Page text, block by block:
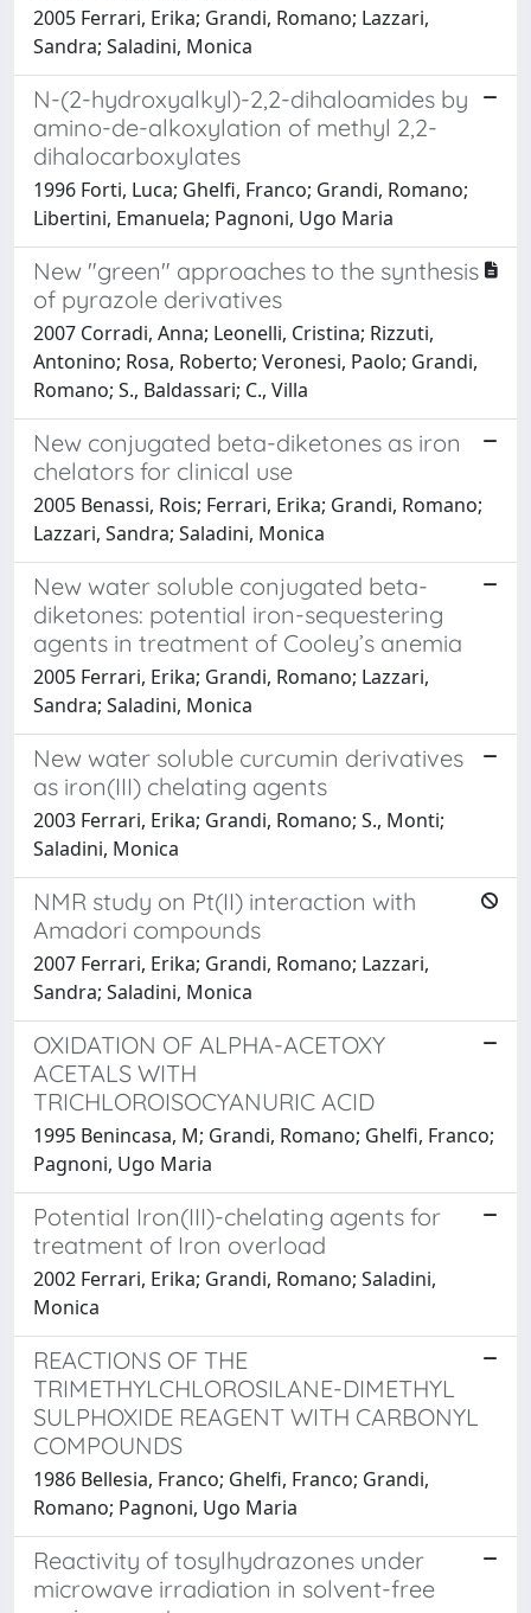
2005 Ferrari, Erika; Grandi, Romano; Lazzari,
Sandra; Saladini, Monica
N-(2-hydroxyalkyl)-2,2-dihaloamides by
amino-de-alkoxylation of methyl 2,2-
dihalocarboxylates
1996 Forti, Luca; Ghelfi, Franco; Grandi, Romano;
Libertini, Emanuela; Pagnoni, Ugo Maria
New "green" approaches to the synthesis
of pyrazole derivatives
2007 Corradi, Anna; Leonelli, Cristina; Rizzuti,
Antonino; Rosa, Roberto; Veronesi, Paolo; Grandi,
Romano; S., Baldassari; C., Villa
New conjugated beta-diketones as iron
chelators for clinical use
2005 Benassi, Rois; Ferrari, Erika; Grandi, Romano;
Lazzari, Sandra; Saladini, Monica
New water soluble conjugated beta-
diketones: potential iron-sequestering
agents in treatment of Cooley’s anemia
2005 Ferrari, Erika; Grandi, Romano; Lazzari,
Sandra; Saladini, Monica
New water soluble curcumin derivatives
as iron(III) chelating agents
2003 Ferrari, Erika; Grandi, Romano; S., Monti;
Saladini, Monica
NMR study on Pt(II) interaction with
Amadori compounds
2007 Ferrari, Erika; Grandi, Romano; Lazzari,
Sandra; Saladini, Monica
OXIDATION OF ALPHA-ACETOXY
ACETALS WITH
TRICHLOROISOCYANURIC ACID
1995 Benincasa, M; Grandi, Romano; Ghelfi, Franco;
Pagnoni, Ugo Maria
Potential Iron(III)-chelating agents for
treatment of Iron overload
2002 Ferrari, Erika; Grandi, Romano; Saladini,
Monica
REACTIONS OF THE
TRIMETHYLCHLOROSILANE-DIMETHYL
SULPHOXIDE REAGENT WITH CARBONYL
COMPOUNDS
1986 Bellesia, Franco; Ghelfi, Franco; Grandi,
Romano; Pagnoni, Ugo Maria
Reactivity of tosylhydrazones under
microwave irradiation in solvent-free